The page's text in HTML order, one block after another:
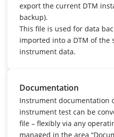
export the current DTM
backup).
This file is used for data
imported into a DTM of the
instrument data.
Documentation
Instrument documentation
instrument test can be
file – flexibly via any
managed in the area